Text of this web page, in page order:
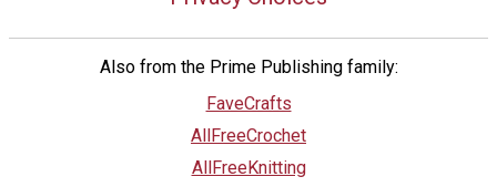
Also from the Prime Publishing family:
FaveCrafts
AllFreeCrochet
AllFreeKnitting